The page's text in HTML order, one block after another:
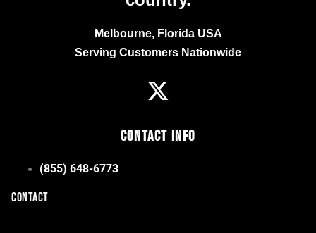
Melbourne, Florida USA
Serving Customers Nationwide
Contact Info
(855) 648-6773
CONTACT